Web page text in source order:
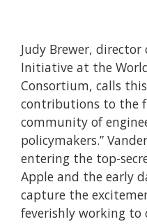
Judy Brewer,
Initiative at the
Consortium, calls this
contributions to the
community of
policymakers.”
entering the top-
Apple and the early
capture the
feverishly working to